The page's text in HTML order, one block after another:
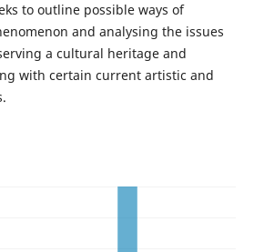
to outline possible ways of
and analysing the issues
a cultural heritage and
with certain current artistic and